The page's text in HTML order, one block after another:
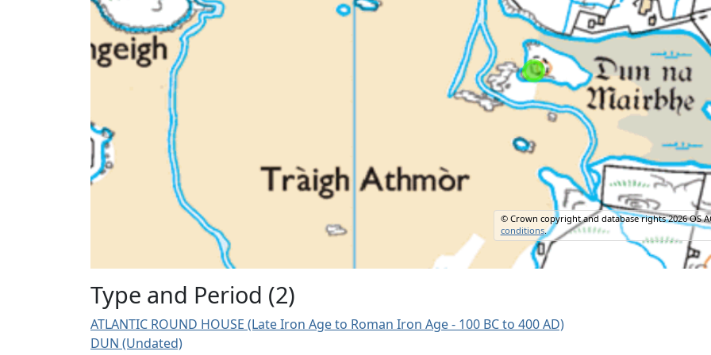
© Crown copyright and database rights 2026 OS
conditions.
Type and Period (2)
ATLANTIC ROUND HOUSE (Late Iron Age to Roman Iron Age - 100 BC to 400 AD)
DUN (Undated)